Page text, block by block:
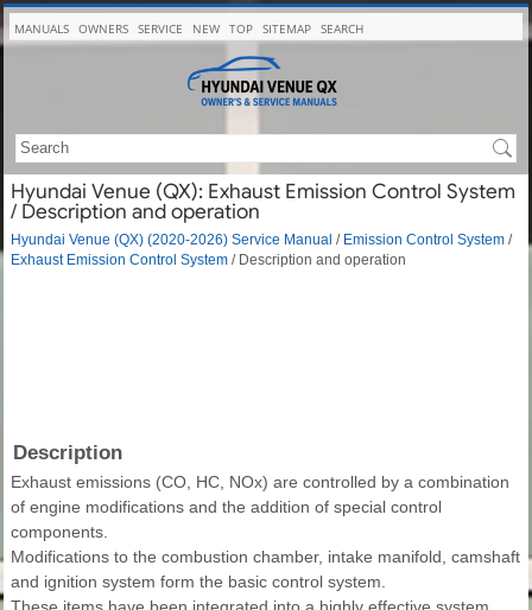
MANUALS OWNERS SERVICE NEW TOP SITEMAP SEARCH
Hyundai Venue (QX): Exhaust Emission Control System
/ Description and operation
Hyundai Venue (QX) (2020-2026) Service Manual / Emission Control System /
Exhaust Emission Control System / Description and operation
Description
Exhaust emissions (CO, HC, NOx) are controlled by a combination
of engine modifications and the addition of special control
components.
Modifications to the combustion chamber, intake manifold, camshaft
and ignition system form the basic control system.
These items have been integrated into a highly effective system